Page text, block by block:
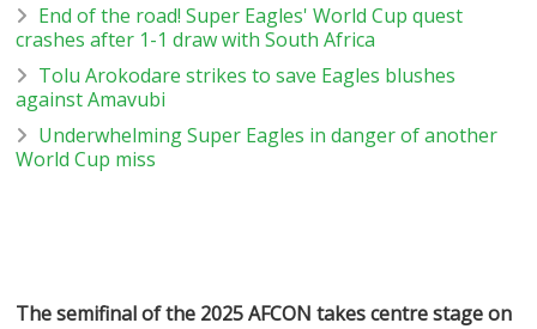
End of the road! Super Eagles' World Cup quest
crashes after 1-1 draw with South Africa
Tolu Arokodare strikes to save Eagles blushes
against Amavubi
Underwhelming Super Eagles in danger of another
World Cup miss
The semifinal of the 2025 AFCON takes centre stage on